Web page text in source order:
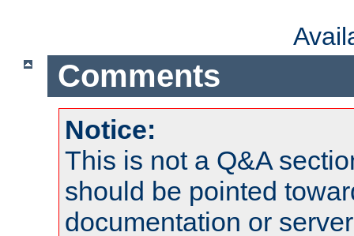
Comments
Notice:
This is not a Q&A
should be pointed
documentation or